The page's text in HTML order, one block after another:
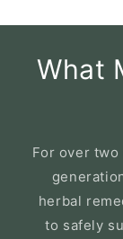
What
For over two
herbal
to safely